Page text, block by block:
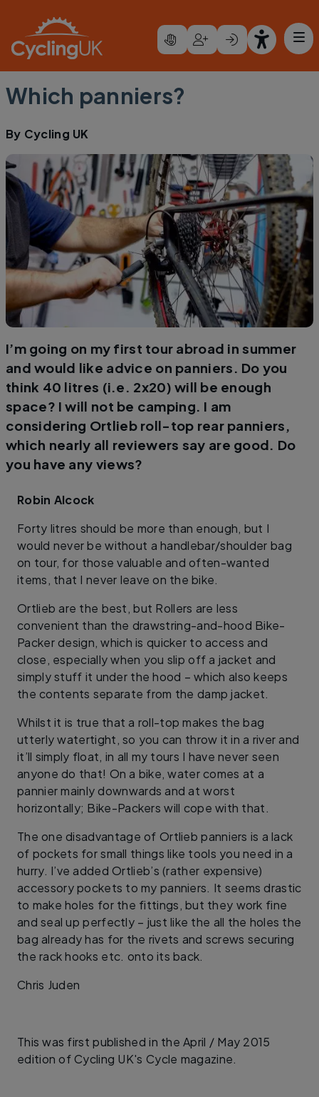
Which panniers?
By Cycling UK
I’m going on my first tour abroad in summer
and would like advice on panniers. Do you
think 40 litres (i.e. 2x20) will be enough
space? I will not be camping. I am
considering Ortlieb roll-top rear panniers,
which nearly all reviewers say are good. Do
you have any views?
Robin Alcock
Forty litres should be more than enough, but I
would never be without a handlebar/shoulder bag
on tour, for those valuable and often-wanted
items, that I never leave on the bike.
Ortlieb are the best, but Rollers are less
convenient than the drawstring-and-hood Bike-
Packer design, which is quicker to access and
close, especially when you slip off a jacket and
simply stuff it under the hood – which also keeps
the contents separate from the damp jacket.
Whilst it is true that a roll-top makes the bag
utterly watertight, so you can throw it in a river and
it’ll simply float, in all my tours I have never seen
anyone do that! On a bike, water comes at a
pannier mainly downwards and at worst
horizontally; Bike-Packers will cope with that.
The one disadvantage of Ortlieb panniers is a lack
of pockets for small things like tools you need in a
hurry. I’ve added Ortlieb’s (rather expensive)
accessory pockets to my panniers. It seems drastic
to make holes for the fittings, but they work fine
and seal up perfectly – just like the all the holes the
bag already has for the rivets and screws securing
the rack hooks etc. onto its back.
Chris Juden
This was first published in the April / May 2015
edition of Cycling UK's Cycle magazine.